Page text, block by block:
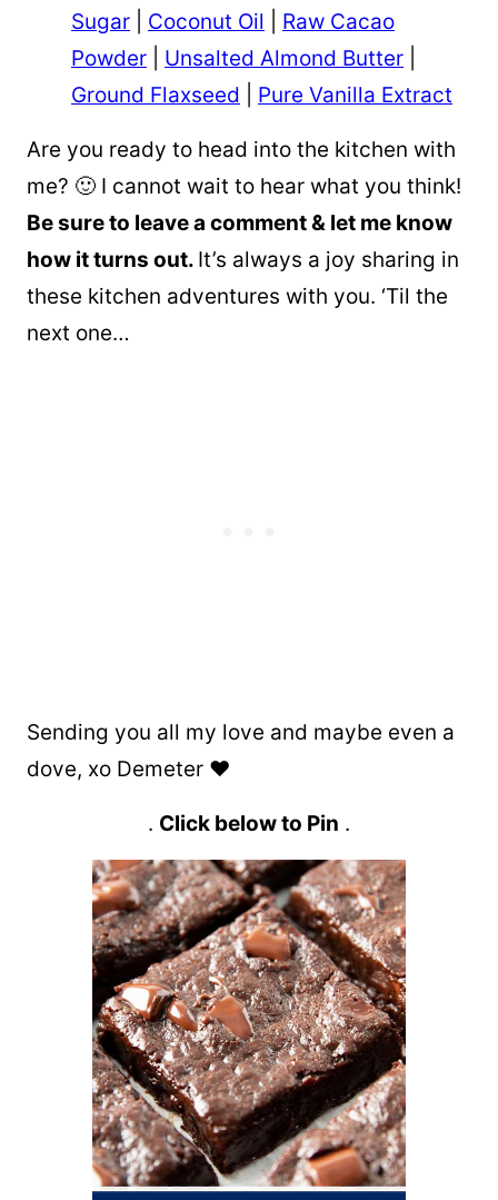
Sugar
Coconut Oil
Raw Cacao
Powder
Unsalted Almond Butter
Ground Flaxseed
Pure Vanilla Extract
Are you ready to head into the kitchen with
me? 🙂 I cannot wait to hear what you think!
Be sure to leave a comment & let me know
how it turns out. It’s always a joy sharing in
these kitchen adventures with you. ‘Til the
next one…
Sending you all my love and maybe even a
dove, xo Demeter ❤️
. Click below to Pin .